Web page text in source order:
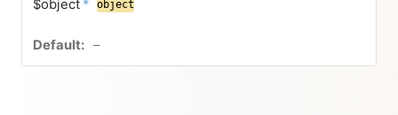
$object * object
–